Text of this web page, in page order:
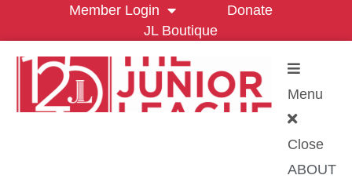
Member Login
Donate
JL Boutique
Menu
Close
ABOUT